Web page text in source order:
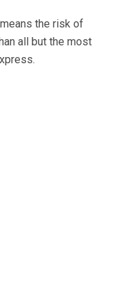
the risk of
all but the most